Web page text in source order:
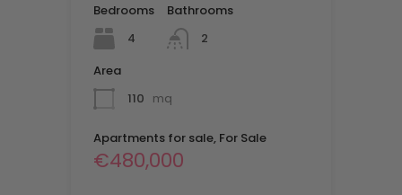
Bedrooms
4
Bathrooms
2
Area
110 mq
Apartments for sale, For Sale
€480,000